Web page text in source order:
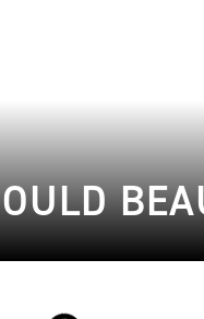
Loading...